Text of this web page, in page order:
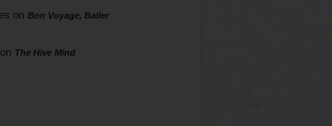
on Bon Voyage, Baller
on The Hive Mind